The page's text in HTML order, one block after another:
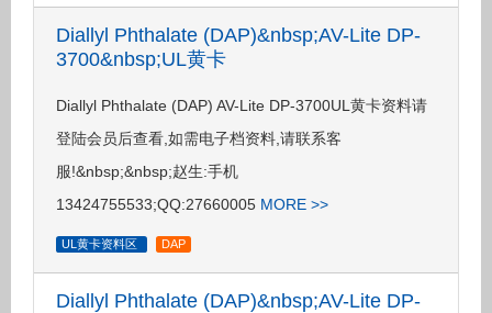
Diallyl Phthalate (DAP)&nbsp;AV-Lite DP-
3700&nbsp;UL黄卡
Diallyl Phthalate (DAP) AV-Lite DP-3700UL黄卡资料请
登陆会员后查看,如需电子档资料,请联系客
服!&nbsp;&nbsp;赵生:手机
13424755533;QQ:27660005 MORE >>
UL黄卡资料区 DAP
Diallyl Phthalate (DAP)&nbsp;AV-Lite DP-